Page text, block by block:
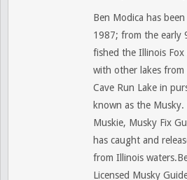
Ben Modica has
1987; from the early
fished the Illinois Fox
with other lakes
Cave Run Lake in
known as the
Muskie, Musky Fix
has caught and
from Illinois
Licensed Musky